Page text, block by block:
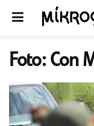
Foto: Con